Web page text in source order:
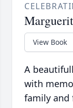
View Book
A
with
family and